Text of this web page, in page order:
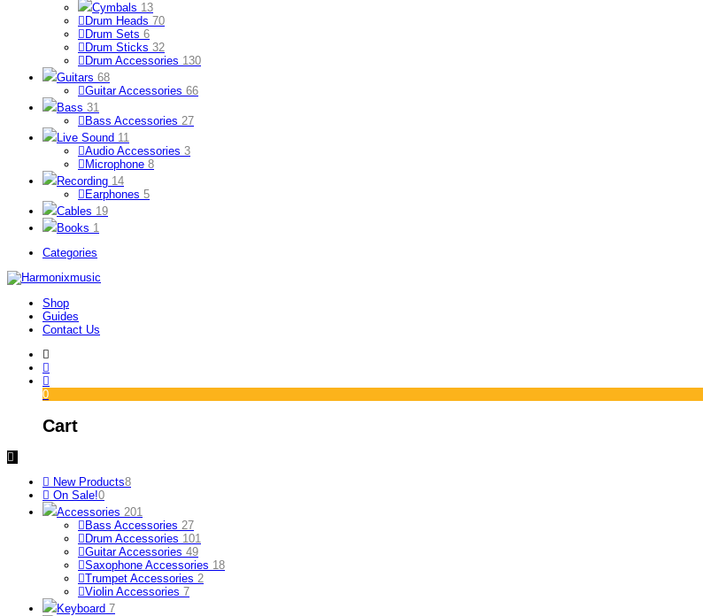
Cymbals 13
Drum Heads 70
Drum Sets 6
Drum Sticks 32
Drum Accessories 130
Guitars 68
Guitar Accessories 66
Bass 31
Bass Accessories 27
Live Sound 11
Audio Accessories 3
Microphone 8
Recording 14
Earphones 5
Cables 19
Books 1
Categories
Shop
Guides
Contact Us
0
Cart
New Products8
On Sale!0
Accessories 201
Bass Accessories 27
Drum Accessories 101
Guitar Accessories 49
Saxophone Accessories 18
Trumpet Accessories 2
Violin Accessories 7
Keyboard 7